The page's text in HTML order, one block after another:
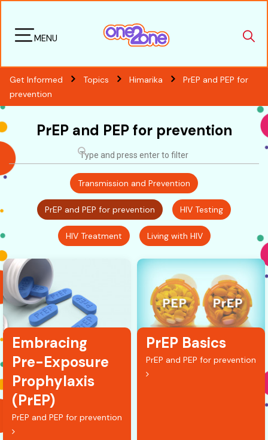
MENU
Get Informed Topics Himarika
PrEP and PEP for
prevention
PrEP and PEP for prevention
Transmission and Prevention
PrEP and PEP for prevention HIV Testing
HIV Treatment Living with HIV
Embracing
Pre-Exposure
Prophylaxis
(PrEP)
PrEP and PEP for prevention
PrEP Basics
PrEP and PEP for prevention